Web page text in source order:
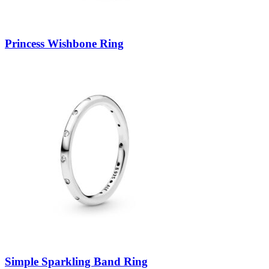
Princess Wishbone Ring
Simple Sparkling Band Ring